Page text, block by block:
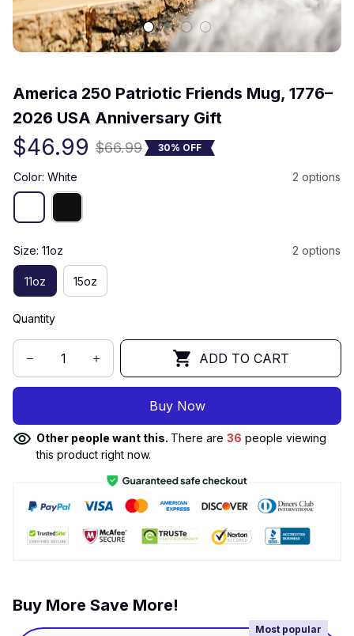
America 250 Patriotic Friends Mug, 1776–
2026 USA Anniversary Gift
$46.99 $66.99 30% OFF
Color: White 2 options
Size: 11oz 2 options
11oz 15oz
Quantity
ADD TO CART
Buy Now
Other people want this. There are 36 people viewing
this product right now.
Buy More Save More!
Most popular